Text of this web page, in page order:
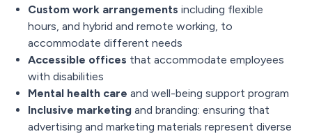
Custom work arrangements including flexible
hours, and hybrid and remote working, to
accommodate different needs
Accessible offices that accommodate employees
with disabilities
Mental health care and well-being support program
Inclusive marketing and branding: ensuring that
advertising and marketing materials represent diverse